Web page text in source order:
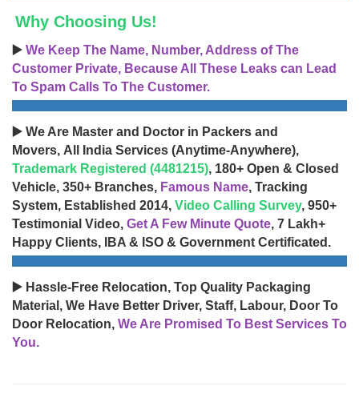
Why Choosing Us!
▶️ We Keep The Name, Number, Address of The
Customer Private, Because All These Leaks can Lead
To Spam Calls To The Customer.
▶️ We Are Master and Doctor in Packers and
Movers, All India Services (Anytime-Anywhere),
Trademark Registered (4481215), 180+ Open & Closed
Vehicle, 350+ Branches, Famous Name, Tracking
System, Established 2014, Video Calling Survey, 950+
Testimonial Video, Get A Few Minute Quote, 7 Lakh+
Happy Clients, IBA & ISO & Government Certificated.
▶️ Hassle-Free Relocation, Top Quality Packaging
Material, We Have Better Driver, Staff, Labour, Door To
Door Relocation, We Are Promised To Best Services To
You.